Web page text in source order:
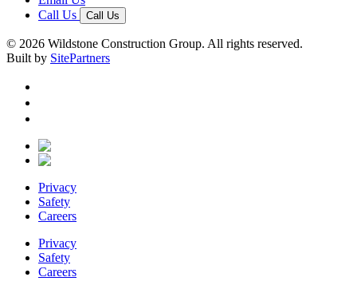
Call Us
Call Us
© 2026 Wildstone Construction Group. All rights reserved.
Built by SitePartners
Privacy
Safety
Careers
Privacy
Safety
Careers